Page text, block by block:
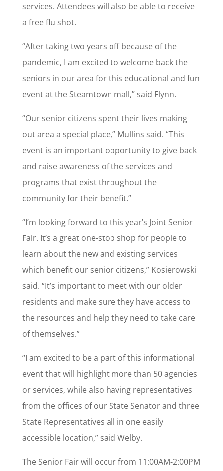
services. Attendees will also be able to receive
a free flu shot.
“After taking two years off because of the
pandemic, I am excited to welcome back the
seniors in our area for this educational and fun
event at the Steamtown mall,” said Flynn.
“Our senior citizens spent their lives making
out area a special place,” Mullins said. “This
event is an important opportunity to give back
and raise awareness of the services and
programs that exist throughout the
community for their benefit.”
“I’m looking forward to this year’s Joint Senior
Fair. It’s a great one-stop shop for people to
learn about the new and existing services
which benefit our senior citizens,” Kosierowski
said. “It’s important to meet with our older
residents and make sure they have access to
the resources and help they need to take care
of themselves.”
“I am excited to be a part of this informational
event that will highlight more than 50 agencies
or services, while also having representatives
from the offices of our State Senator and three
State Representatives all in one easily
accessible location,” said Welby.
The Senior Fair will occur from 11:00AM-2:00PM